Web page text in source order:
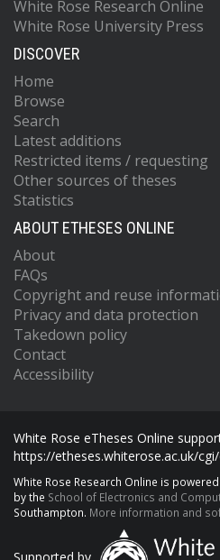
White Rose Research Online
White Rose University Press
DISCOVER
Home
Browse
Search
Latest additions
Restricted items / requesting
Other sources of theses
Statistics
ABOUT ETHESES ONLINE
About
FAQs
Copyright and reuse
Privacy and data protection
Takedown policy
Contact
Accessibility
White Rose eTheses Online
https://etheses.whiterose.ac.uk/
White Rose Research Online is
by the School of Electronics and
Southampton. More information and